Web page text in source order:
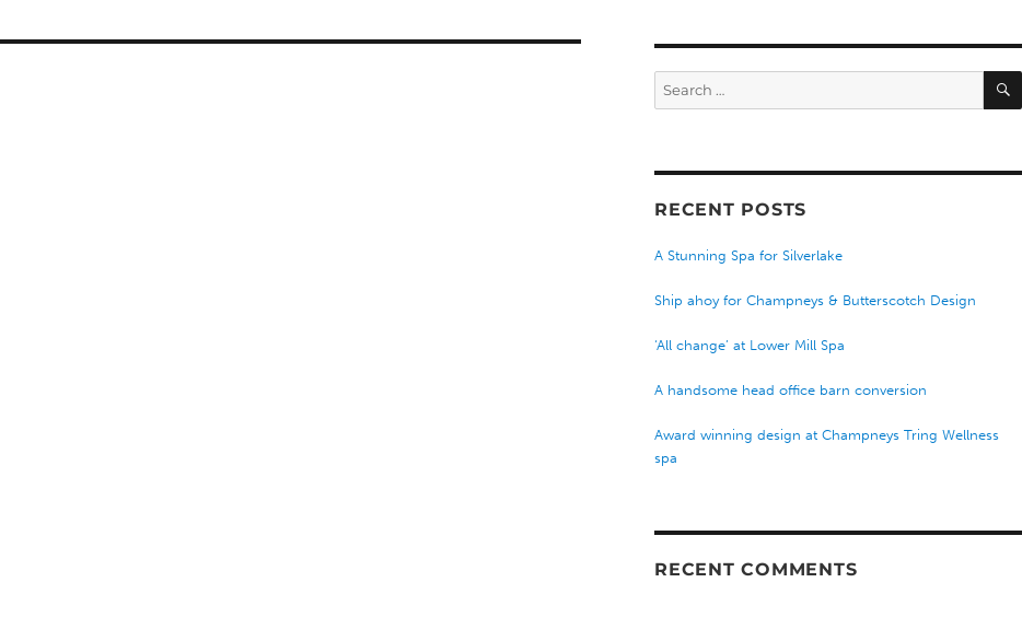
Search
for:
RECENT POSTS
A Stunning Spa for Silverlake
Ship ahoy for Champneys & Butterscotch Design
‘All change’ at Lower Mill Spa
A handsome head office barn conversion
Award winning design at Champneys Tring Wellness
spa
RECENT COMMENTS